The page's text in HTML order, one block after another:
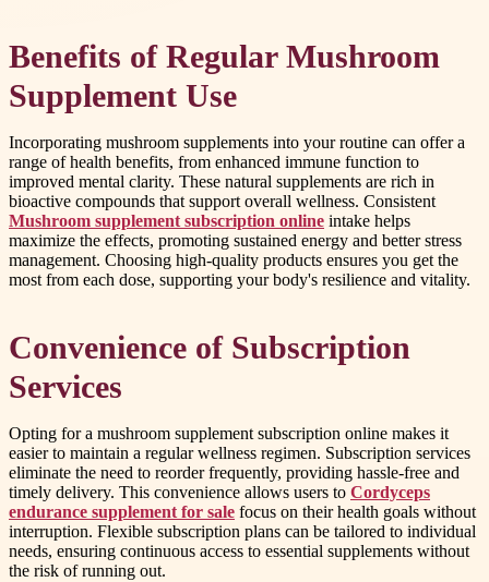
Benefits of Regular Mushroom
Supplement Use
Incorporating mushroom supplements into your routine can offer a
range of health benefits, from enhanced immune function to
improved mental clarity. These natural supplements are rich in
bioactive compounds that support overall wellness. Consistent
Mushroom supplement subscription online intake helps
maximize the effects, promoting sustained energy and better stress
management. Choosing high-quality products ensures you get the
most from each dose, supporting your body's resilience and vitality.
Convenience of Subscription
Services
Opting for a mushroom supplement subscription online makes it
easier to maintain a regular wellness regimen. Subscription services
eliminate the need to reorder frequently, providing hassle-free and
timely delivery. This convenience allows users to Cordyceps
endurance supplement for sale focus on their health goals without
interruption. Flexible subscription plans can be tailored to individual
needs, ensuring continuous access to essential supplements without
the risk of running out.